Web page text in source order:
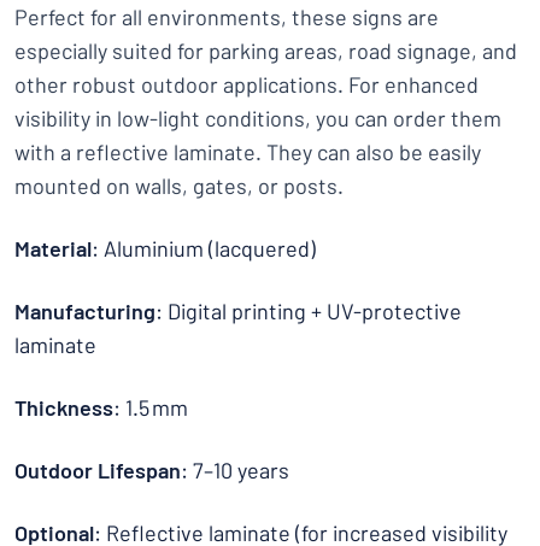
Perfect for all environments, these signs are
especially suited for parking areas, road signage, and
other robust outdoor applications. For enhanced
visibility in low-light conditions, you can order them
with a reflective laminate. They can also be easily
mounted on walls, gates, or posts.
Material: Aluminium (lacquered)
Manufacturing: Digital printing + UV-protective
laminate
Thickness: 1.5 mm
Outdoor Lifespan: 7–10 years
Optional: Reflective laminate (for increased visibility